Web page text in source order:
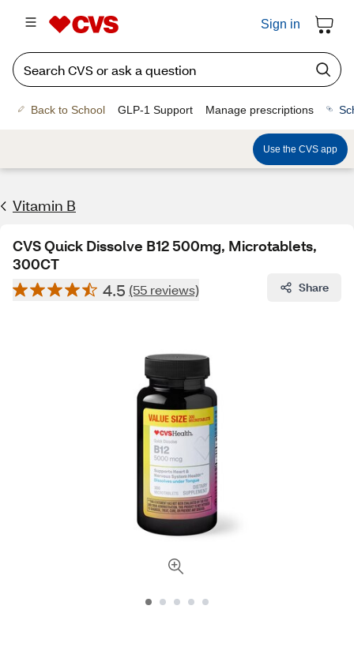
Sign in
Back to School GLP-1 Support Manage prescriptions
Use the CVS app
Vitamin B
CVS Quick Dissolve B12 500mg, Microtablets,
300CT
4.5 (55 reviews) Share